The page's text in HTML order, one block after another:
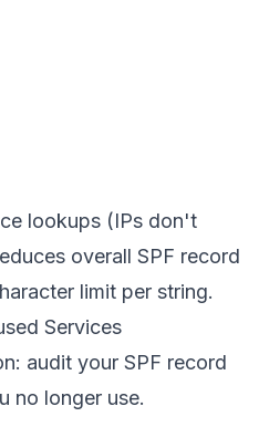
lookups (IPs don't
overall SPF record
limit per string.
Services
audit your SPF record
no longer use.